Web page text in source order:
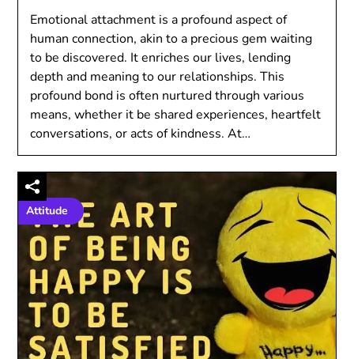
Emotional attachment is a profound aspect of
human connection, akin to a precious gem waiting
to be discovered. It enriches our lives, lending
depth and meaning to our relationships. This
profound bond is often nurtured through various
means, whether it be shared experiences, heartfelt
conversations, or acts of kindness. At…
Attitude